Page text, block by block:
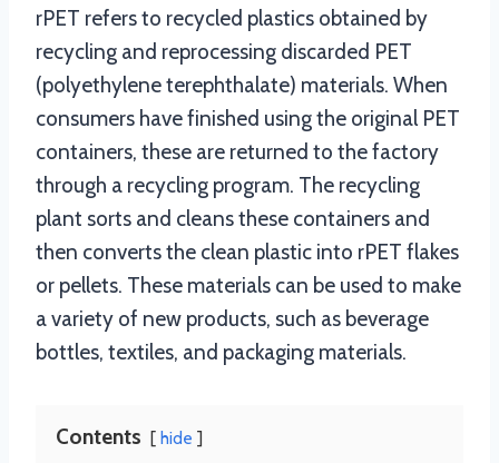
rPET refers to recycled plastics obtained by
recycling and reprocessing discarded PET
(polyethylene terephthalate) materials. When
consumers have finished using the original PET
containers, these are returned to the factory
through a recycling program. The recycling
plant sorts and cleans these containers and
then converts the clean plastic into rPET flakes
or pellets. These materials can be used to make
a variety of new products, such as beverage
bottles, textiles, and packaging materials.
Contents hide